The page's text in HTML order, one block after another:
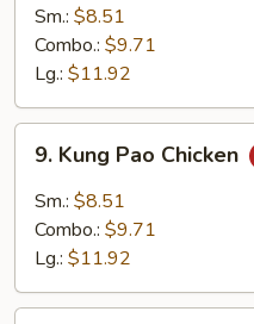
Goo
Gai
Pan
Sm.: $8.51
Combo.: $9.71
Lg.: $11.92
Kung
Pao
Chicken
9. Kung Pao Chicken
Sm.: $8.51
Combo.: $9.71
Lg.: $11.92